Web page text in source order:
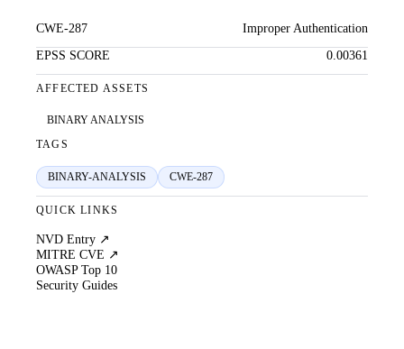
CWE-287
Improper Authentication
EPSS SCORE
0.00361
AFFECTED ASSETS
BINARY ANALYSIS
TAGS
BINARY-ANALYSIS CWE-287
QUICK LINKS
NVD Entry ↗
MITRE CVE ↗
OWASP Top 10
Security Guides